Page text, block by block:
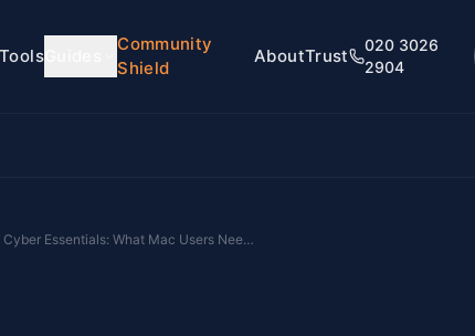
ToolsGuides
Community
Shield
AboutTrust
020 3026
2904
macOS and Cyber Essentials: What Mac Users Need to Know